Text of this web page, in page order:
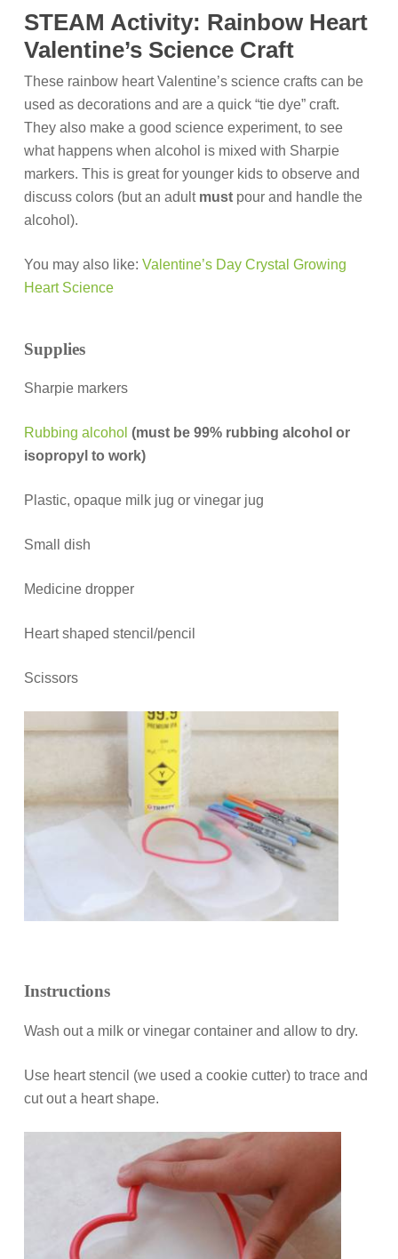
STEAM Activity: Rainbow Heart
Valentine’s Science Craft
These rainbow heart Valentine’s science crafts can be
used as decorations and are a quick “tie dye” craft.
They also make a good science experiment, to see
what happens when alcohol is mixed with Sharpie
markers. This is great for younger kids to observe and
discuss colors (but an adult mustpour and handle the
alcohol).
You may also like: Valentine’s Day Crystal Growing
Heart Science
Supplies
Sharpie markers
Rubbing alcohol (must be 99% rubbing alcohol or
isopropyl to work)
Plastic, opaque milk jug or vinegar jug
Small dish
Medicine dropper
Heart shaped stencil/pencil
Scissors
Instructions
Wash out a milk or vinegar container and allow to dry.
Use heart stencil (we used a cookie cutter) to trace and
cut out a heart shape.